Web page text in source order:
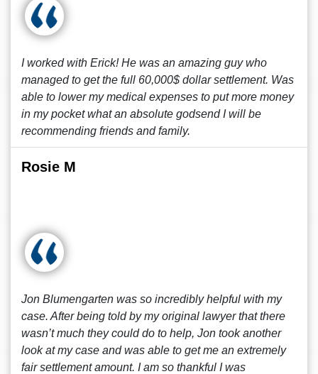
I worked with Erick! He was an amazing guy who
managed to get the full 60,000$ dollar settlement. Was
able to lower my medical expenses to put more money
in my pocket what an absolute godsend I will be
recommending friends and family.
Rosie M
Jon Blumengarten was so incredibly helpful with my
case. After being told by my original lawyer that there
wasn’t much they could do to help, Jon took another
look at my case and was able to get me an extremely
fair settlement amount. I am so thankful I was